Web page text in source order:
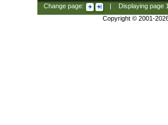
Change page: Displaying page
Copyright © 2001-